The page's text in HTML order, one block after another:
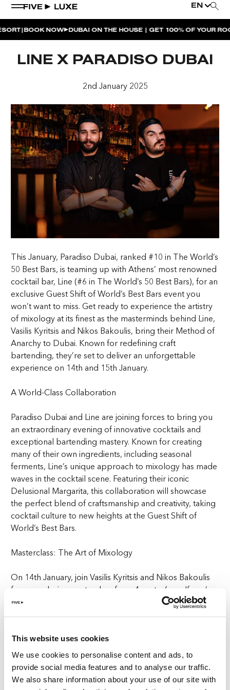
This website uses cookies
We use cookies to personalise content and ads, to
provide social media features and to analyse our traffic.
We also share information about your use of our site with
EN
LA MUSICA | PLAYA PACHA
AFTER BRUNCH | PARADISO
BISOU BISOU BRUNCH | PAY FOR 2, PARTY FOR 3 |
TÊTE-À-TÊTE
CHERRY ON SUNDAYS | PLAYA PACHA
THE BREAKFAST CLUB | GOOSE ISLAND TAP HOUSE
|BOOK NOW DUBAI ON THE HOUSE | GET 100% OF YOUR ROOM
LINE X PARADISO DUBAI
2nd January 2025
This January, Paradiso Dubai, ranked #10 in The World’s
50 Best Bars, is teaming up with Athens’ most renowned
cocktail bar, Line (#6 in The World’s 50 Best Bars), for an
exclusive Guest Shift of World’s Best Bars event you
won’t want to miss. Get ready to experience the artistry
of mixology at its finest as the masterminds behind Line,
Vasilis Kyritsis and Nikos Bakoulis, bring their Method of
Anarchy to Dubai. Known for redefining craft
bartending, they’re set to deliver an unforgettable
experience on 14th and 15th January.
A World-Class Collaboration
Paradiso Dubai and Line are joining forces to bring you
an extraordinary evening of innovative cocktails and
exceptional bartending mastery. Known for creating
many of their own ingredients, including seasonal
ferments, Line’s unique approach to mixology has made
waves in the cocktail scene. Featuring their iconic
Delusional Margarita, this collaboration will showcase
the perfect blend of craftsmanship and creativity, taking
cocktail culture to new heights at the Guest Shift of
World’s Best Bars.
Masterclass: The Art of Mixology
On 14th January, join Vasilis Kyritsis and Nikos Bakoulis
for an exclusive masterclass from 4pm to 6pm. If you’ve
ever wanted to learn the art of mixology from the best
made Line one of the most celebrated bars in the world.
Whether you’re a cocktail enthusiast or a professional
bartender, this masterclass will elevate your skills and
inspire your creativity behind the bar, offering an
experience that’s part of the Guest Shift of World’s Best